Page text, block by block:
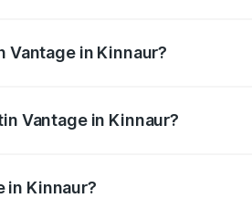
Vantage in Kinnaur?
Vantage in Kinnaur?
in Kinnaur?